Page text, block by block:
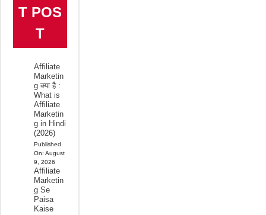
T POS
T
Affiliate
Marketin
g क्या है :
What is
Affiliate
Marketin
g in Hindi
(2026)
Published
On: August
9, 2026
Affiliate
Marketin
g Se
Paisa
Kaise